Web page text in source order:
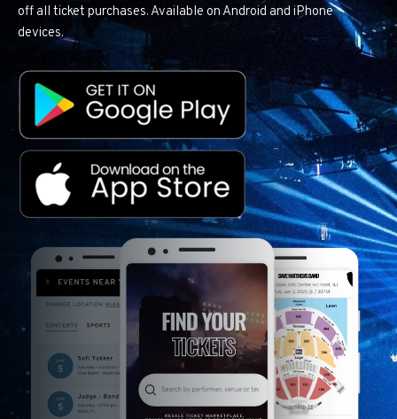
off all ticket purchases. Available on Android and iPhone
devices.